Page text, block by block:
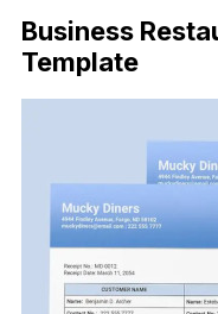
Business
Template